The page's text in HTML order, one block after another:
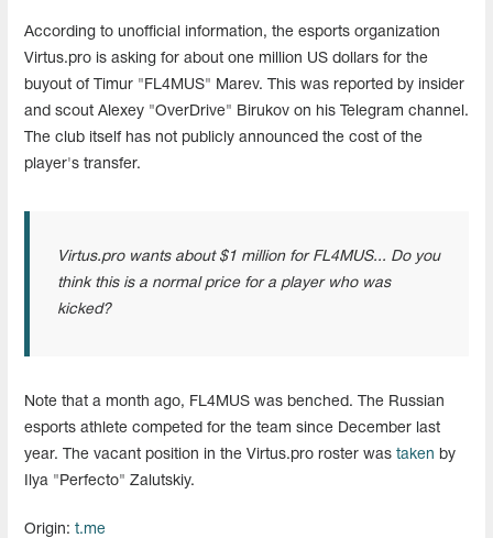
According to unofficial information, the esports organization
Virtus.pro is asking for about one million US dollars for the
buyout of Timur "FL4MUS" Marev. This was reported by insider
and scout Alexey "OverDrive" Birukov on his Telegram channel.
The club itself has not publicly announced the cost of the
player's transfer.
Virtus.pro wants about $1 million for FL4MUS... Do you
think this is a normal price for a player who was
kicked?
Note that a month ago, FL4MUS was benched. The Russian
esports athlete competed for the team since December last
year. The vacant position in the Virtus.pro roster was taken by
Ilya "Perfecto" Zalutskiy.
Origin: t.me